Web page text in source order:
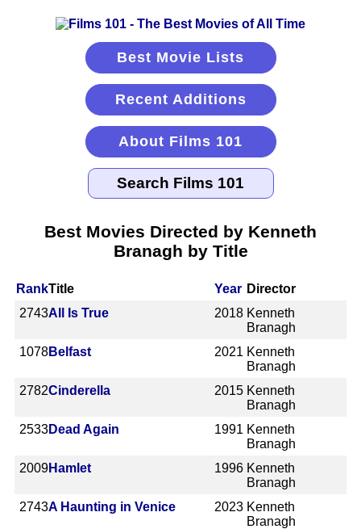
Best Movie Lists
Recent Additions
About Films 101
Best Movies Directed by Kenneth
Branagh by Title
RankTitle Year Director
2743All Is True 2018 Kenneth
Branagh
1078Belfast 2021 Kenneth
Branagh
2782Cinderella 2015 Kenneth
Branagh
2533Dead Again 1991 Kenneth
Branagh
2009Hamlet 1996 Kenneth
Branagh
2743A Haunting in Venice 2023 Kenneth
Branagh